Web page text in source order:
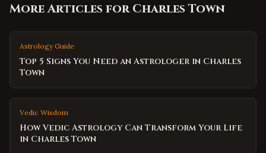
More Articles forCharles Town
Astrology Guide
Top 5 Signs You Need an Astrologer in Charles
Town
Vedic Wisdom
How Vedic Astrology Can Transform Your Life
in Charles Town